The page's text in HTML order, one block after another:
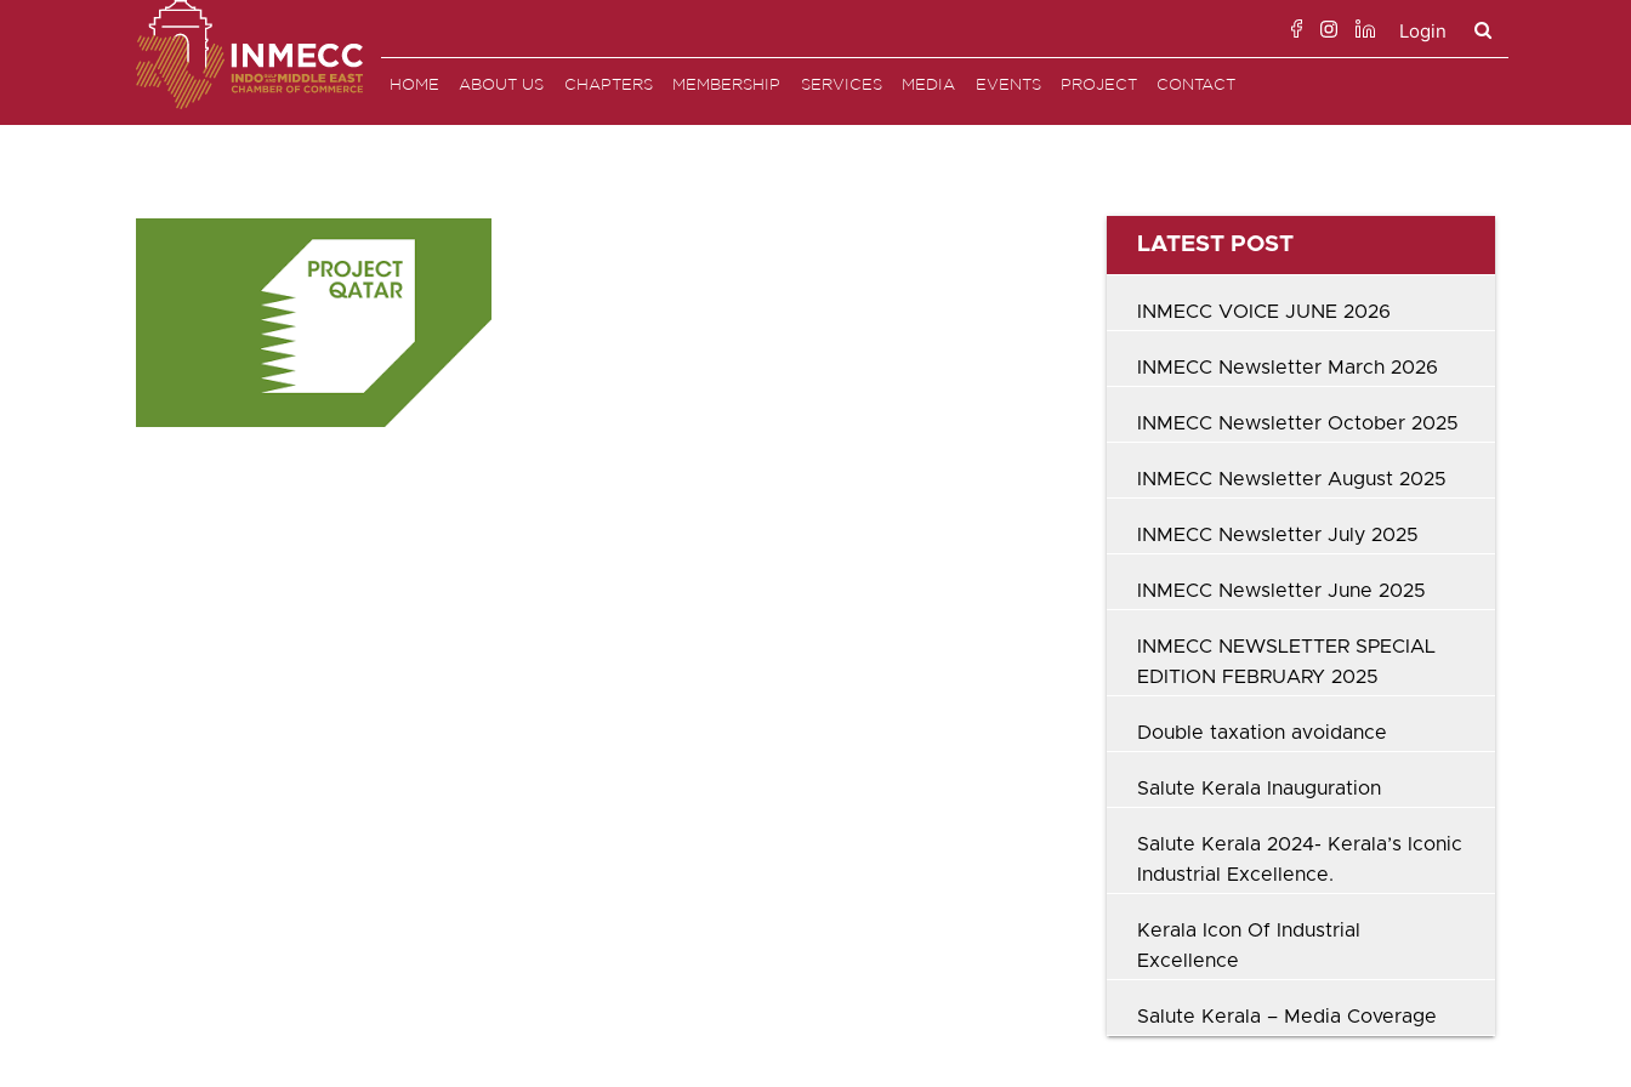
Login
for:
HOME ABOUT US CHAPTERS MEMBERSHIP SERVICES MEDIA EVENTS PROJECT CONTACT
LATEST POST
INMECC VOICE JUNE 2026
INMECC Newsletter March 2026
INMECC Newsletter October 2025
INMECC Newsletter August 2025
INMECC Newsletter July 2025
INMECC Newsletter June 2025
INMECC NEWSLETTER SPECIAL
EDITION FEBRUARY 2025
Double taxation avoidance
Salute Kerala Inauguration
Salute Kerala 2024- Kerala’s Iconic
Industrial Excellence.
Kerala Icon Of Industrial
Excellence
Salute Kerala – Media Coverage